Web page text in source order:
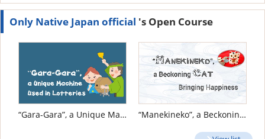
Only Native Japan official 's Open Course
“Gara-Gara”, a Unique Machine Used in Lotteries “Manekineko”, a Beckoning Cat Bringing Happiness